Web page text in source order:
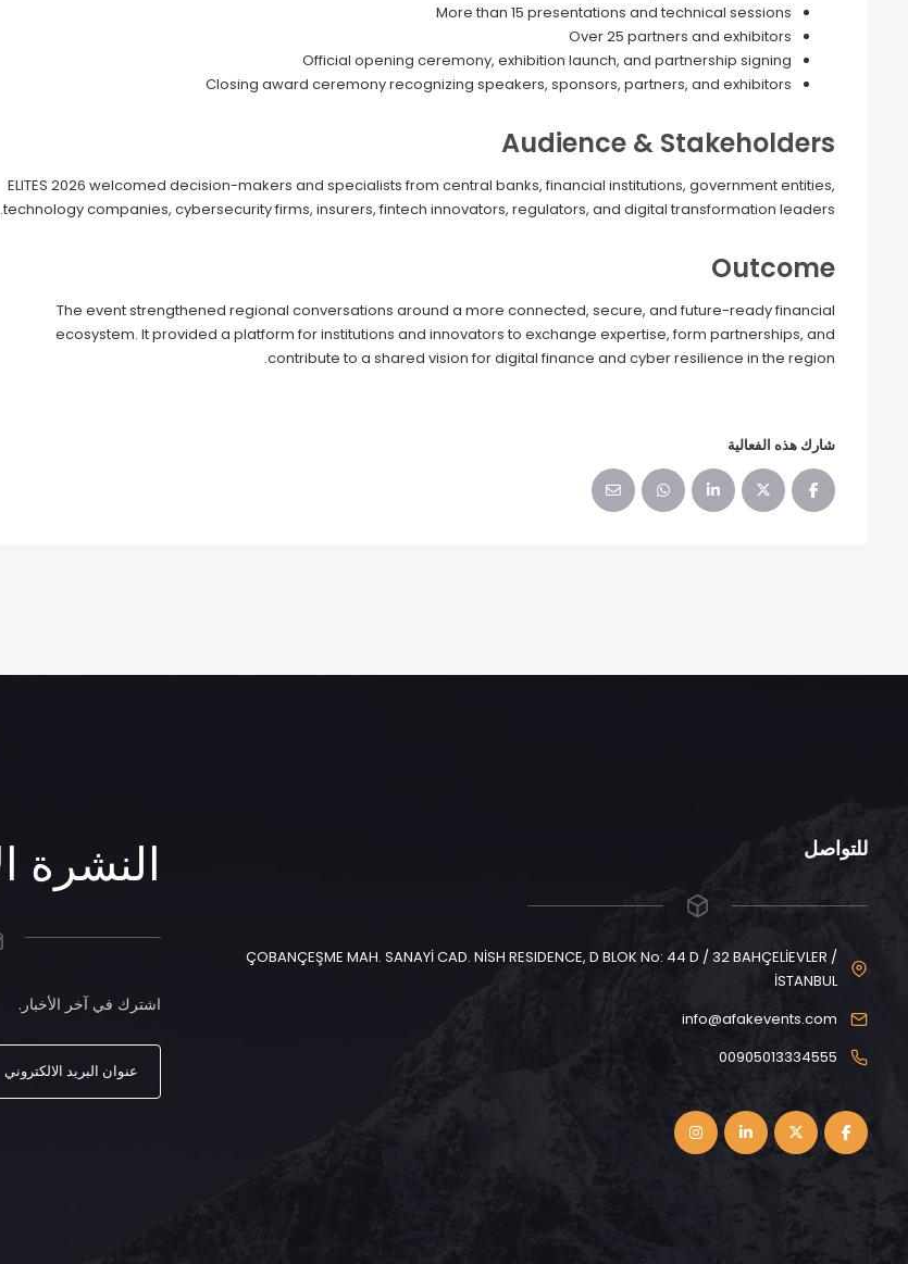
More than 15 presentations and technical sessions
Over 25 partners and exhibitors
Official opening ceremony, exhibition launch, and partnership signing
Closing award ceremony recognizing speakers, sponsors, partners, and exhibitors
Audience & Stakeholders
ELITES 2026 welcomed decision-makers and specialists from central banks, financial institutions, government entities,
technology companies, cybersecurity firms, insurers, fintech innovators, regulators, and digital transformation leaders.
Outcome
The event strengthened regional conversations around a more connected, secure, and future-ready financial
ecosystem. It provided a platform for institutions and innovators to exchange expertise, form partnerships, and
contribute to a shared vision for digital finance and cyber resilience in the region.
شارك هذه الفعالية‬
للتواصل
ÇOBANÇEŞME MAH. SANAYİ CAD. NİSH RESIDENCE, D BLOK No: 44 D / 32 BAHÇELİEVLER /
İSTANBUL
info@afakevents.com
00905013334555
النشرة
اشترك في آخر الأخبار.